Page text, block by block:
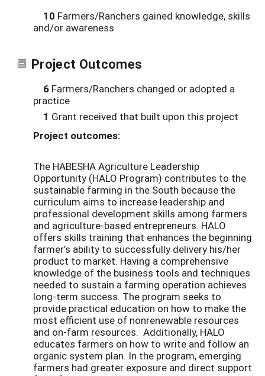
10 Farmers/Ranchers gained knowledge, skills
and/or awareness
Project Outcomes
6 Farmers/Ranchers changed or adopted a
practice
1 Grant received that built upon this project
Project outcomes:
The HABESHA Agriculture Leadership
Opportunity (HALO Program) contributes to the
sustainable farming in the South because the
curriculum aims to increase leadership and
professional development skills among farmers
and agriculture-based entrepreneurs. HALO
offers skills training that enhances the beginning
farmer’s ability to successfully delivery his/her
product to market. Having a comprehensive
knowledge of the business tools and techniques
needed to sustain a farming operation achieves
long-term success. The program seeks to
provide practical education on how to make the
most efficient use of nonrenewable resources
and on-farm resources. Additionally, HALO
educates farmers on how to write and follow an
organic system plan. In the program, emerging
farmers had greater exposure and direct support